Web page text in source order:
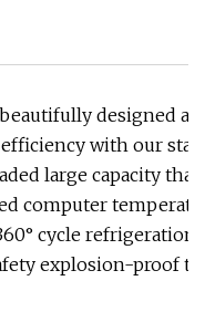
designed
with our
large capacity
computer
cycle
explosion-proof